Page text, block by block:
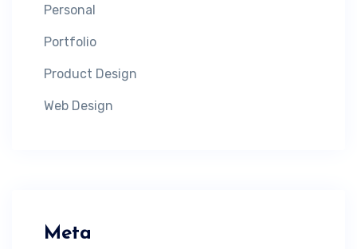
Personal
Portfolio
Product Design
Web Design
Meta